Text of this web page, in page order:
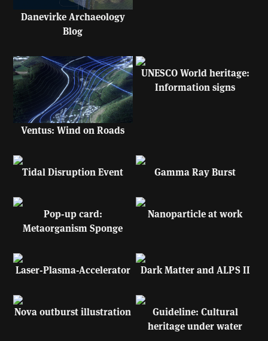
Danevirke Archaeology
Blog
Ventus: Wind on Roads
UNESCO World heritage:
Information signs
Tidal Disruption Event Gamma Ray Burst
Pop-up card:
Metaorganism Sponge
Nanoparticle at work
Laser-Plasma-Accelerator Dark Matter and ALPS II
Nova outburst illustration
Guideline: Cultural
heritage under water